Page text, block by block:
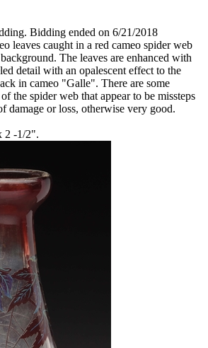
Bidding ended on 6/21/2018
leaves caught in a red cameo spider web
The leaves are enhanced with
detail with an opalescent effect to the
in cameo "Galle". There are some
the spider web that appear to be missteps
damage or loss, otherwise very good.
2 -1/2".